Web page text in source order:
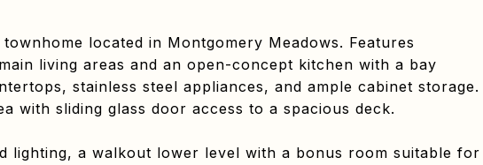
located in Montgomery Meadows. Features
living areas and an open-concept kitchen with a bay
stainless steel appliances, and ample cabinet storage.
with sliding glass door access to a spacious deck.
lighting, a walkout lower level with a bonus room suitable for